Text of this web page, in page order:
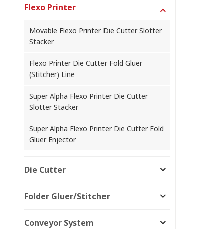
Flexo Printer
Movable Flexo Printer Die Cutter Slotter
Stacker
Flexo Printer Die Cutter Fold Gluer
(Stitcher) Line
Super Alpha Flexo Printer Die Cutter
Slotter Stacker
Super Alpha Flexo Printer Die Cutter Fold
Gluer Enjector
Die Cutter
Folder Gluer/Stitcher
Conveyor System